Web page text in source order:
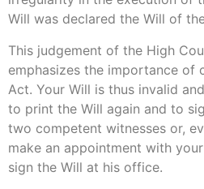
Will was declared the Will of
This judgement of the High
emphasizes the importance of
Act. Your Will is thus invalid
to print the Will again and to
two competent witnesses or,
make an appointment with
sign the Will at his office.